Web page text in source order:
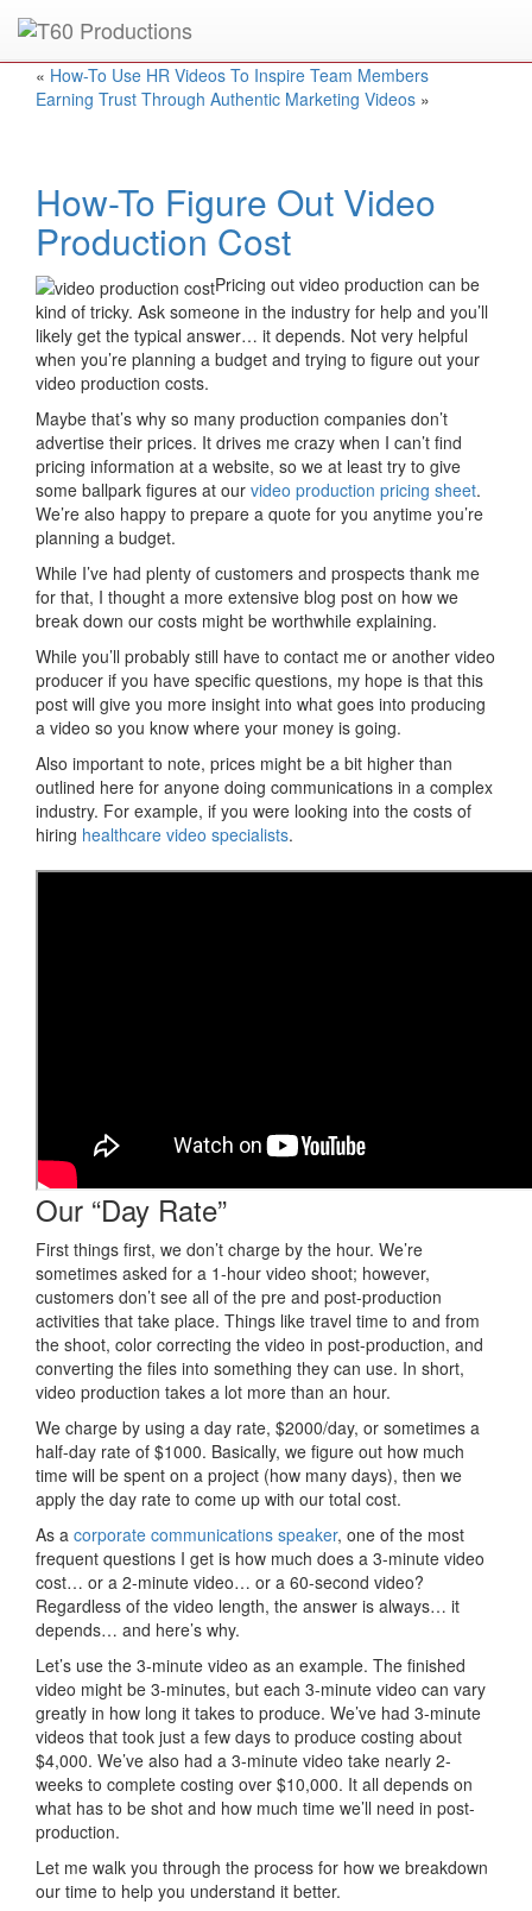
Put anEmmy Awardwinner to work for you.
« How-To Use HR Videos To Inspire Team Members
Earning Trust Through Authentic Marketing Videos »
How-To Figure Out Video
Production Cost
Pricing out video production can be
kind of tricky. Ask someone in the industry for help and you’ll
likely get the typical answer… it depends. Not very helpful
when you’re planning a budget and trying to figure out your
video production costs.
Maybe that’s why so many production companies don’t
advertise their prices. It drives me crazy when I can’t find
pricing information at a website, so we at least try to give
some ballpark figures at our video production pricing sheet.
We’re also happy to prepare a quote for you anytime you’re
planning a budget.
While I’ve had plenty of customers and prospects thank me
for that, I thought a more extensive blog post on how we
break down our costs might be worthwhile explaining.
While you’ll probably still have to contact me or another video
producer if you have specific questions, my hope is that this
post will give you more insight into what goes into producing
a video so you know where your money is going.
Also important to note, prices might be a bit higher than
outlined here for anyone doing communications in a complex
industry. For example, if you were looking into the costs of
hiring healthcare video specialists.
Our “Day Rate”
First things first, we don’t charge by the hour. We’re
sometimes asked for a 1-hour video shoot; however,
customers don’t see all of the pre and post-production
activities that take place. Things like travel time to and from
the shoot, color correcting the video in post-production, and
converting the files into something they can use. In short,
video production takes a lot more than an hour.
We charge by using a day rate, $2000/day, or sometimes a
half-day rate of $1000. Basically, we figure out how much
time will be spent on a project (how many days), then we
apply the day rate to come up with our total cost.
As a corporate communications speaker, one of the most
frequent questions I get is how much does a 3-minute video
cost… or a 2-minute video… or a 60-second video?
Regardless of the video length, the answer is always… it
depends… and here’s why.
Let’s use the 3-minute video as an example. The finished
video might be 3-minutes, but each 3-minute video can vary
greatly in how long it takes to produce. We’ve had 3-minute
videos that took just a few days to produce costing about
$4,000. We’ve also had a 3-minute video take nearly 2-
weeks to complete costing over $10,000. It all depends on
what has to be shot and how much time we’ll need in post-
production.
Let me walk you through the process for how we breakdown
our time to help you understand it better.